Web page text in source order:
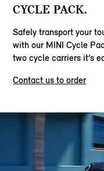
CYCLE PACK.
Safely transport your
with our MINI Cycle
two cycle carriers it’s
Contact us to order